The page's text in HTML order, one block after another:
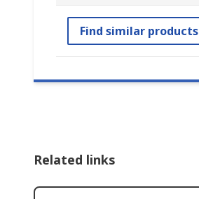
Find similar products
Related links